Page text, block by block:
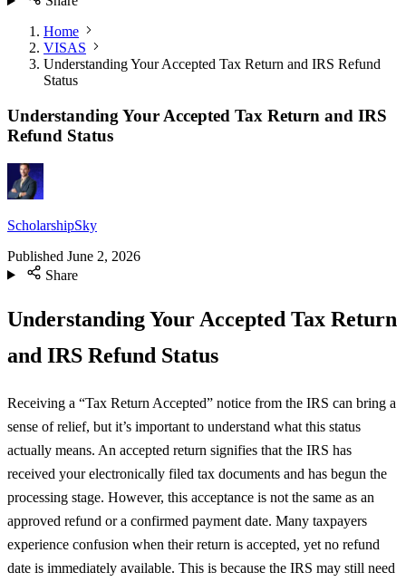
Home
VISAS
Understanding Your Accepted Tax Return and IRS Refund
Status
Understanding Your Accepted Tax Return and IRS
Refund Status
ScholarshipSky
Published June 2, 2026
Share
Understanding Your Accepted Tax Return
and IRS Refund Status
Receiving a “Tax Return Accepted” notice from the IRS can bring a
sense of relief, but it’s important to understand what this status
actually means. An accepted return signifies that the IRS has
received your electronically filed tax documents and has begun the
processing stage. However, this acceptance is not the same as an
approved refund or a confirmed payment date. Many taxpayers
experience confusion when their return is accepted, yet no refund
date is immediately available. This is because the IRS may still need